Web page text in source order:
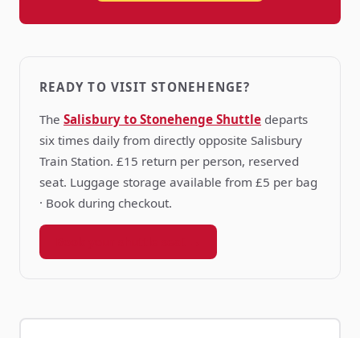
READY TO VISIT STONEHENGE?
The Salisbury to Stonehenge Shuttle departs
six times daily from directly opposite Salisbury
Train Station. £15 return per person, reserved
seat. Luggage storage available from £5 per bag
· Book during checkout.